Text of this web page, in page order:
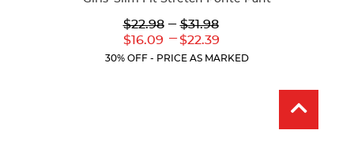
Lower
Original
$22.98
Lower
Current
$16.09
--- Upper
Original
$31.98
---
Upper
Current
$22.39
30% OFF - PRICE AS MARKED